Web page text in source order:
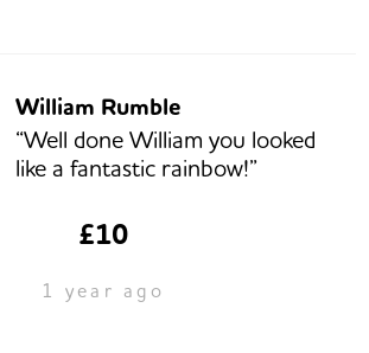
William Rumble
“Well done William you looked
like a fantastic rainbow!”
£10
1 year ago